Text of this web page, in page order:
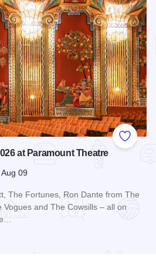
Add to
at Paramount Theatre
09
The Fortunes, Ron Dante from The
and The Cowsills – all on